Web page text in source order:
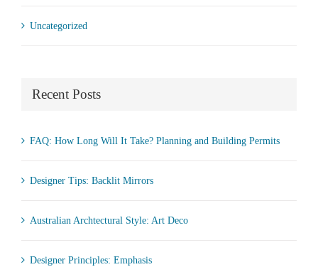
Uncategorized
Recent Posts
FAQ: How Long Will It Take? Planning and Building Permits
Designer Tips: Backlit Mirrors
Australian Archtectural Style: Art Deco
Designer Principles: Emphasis